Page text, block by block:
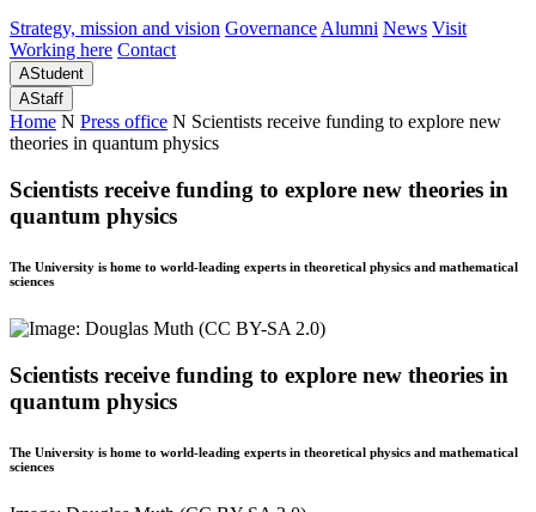
Strategy, mission and vision Governance Alumni News Visit
Working here Contact
AStudent
AStaff
Home N Press office N Scientists receive funding to explore new
theories in quantum physics
Scientists receive funding to explore new theories in
quantum physics
The University is home to world-leading experts in theoretical physics and mathematical
sciences
Scientists receive funding to explore new theories in
quantum physics
The University is home to world-leading experts in theoretical physics and mathematical
sciences